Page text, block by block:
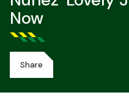
Now
Share